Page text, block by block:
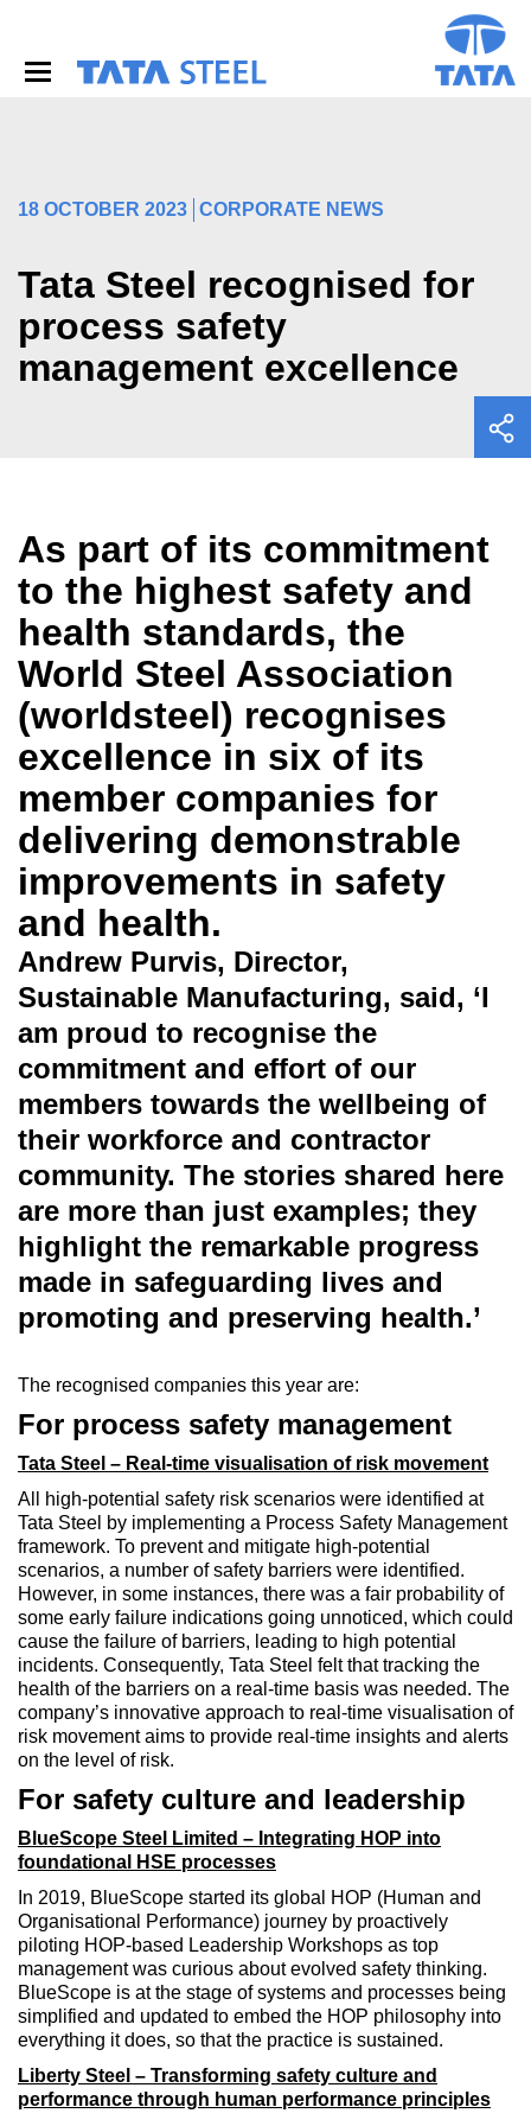
18 OCTOBER 2023 CORPORATE NEWS
Tata Steel recognised for
process safety
management excellence
As part of its commitment
to the highest safety and
health standards, the
World Steel Association
(worldsteel) recognises
excellence in six of its
member companies for
delivering demonstrable
improvements in safety
and health.
Andrew Purvis, Director,
Sustainable Manufacturing, said, ‘I
am proud to recognise the
commitment and effort of our
members towards the wellbeing of
their workforce and contractor
community. The stories shared here
are more than just examples; they
highlight the remarkable progress
made in safeguarding lives and
promoting and preserving health.’
The recognised companies this year are:
For process safety management
Tata Steel – Real-time visualisation of risk movement
All high-potential safety risk scenarios were identified at
Tata Steel by implementing a Process Safety Management
framework. To prevent and mitigate high-potential
scenarios, a number of safety barriers were identified.
However, in some instances, there was a fair probability of
some early failure indications going unnoticed, which could
cause the failure of barriers, leading to high potential
incidents. Consequently, Tata Steel felt that tracking the
health of the barriers on a real-time basis was needed. The
company’s innovative approach to real-time visualisation of
risk movement aims to provide real-time insights and alerts
on the level of risk.
For safety culture and leadership
BlueScope Steel Limited – Integrating HOP into
foundational HSE processes
In 2019, BlueScope started its global HOP (Human and
Organisational Performance) journey by proactively
piloting HOP-based Leadership Workshops as top
management was curious about evolved safety thinking.
BlueScope is at the stage of systems and processes being
simplified and updated to embed the HOP philosophy into
everything it does, so that the practice is sustained.
Liberty Steel – Transforming safety culture and
performance through human performance principles